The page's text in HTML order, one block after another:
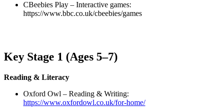
CBeebies Play – Interactive games:
https://www.bbc.co.uk/cbeebies/games
Key Stage 1 (Ages 5–7)
Reading & Literacy
Oxford Owl – Reading & Writing:
https://www.oxfordowl.co.uk/for-home/